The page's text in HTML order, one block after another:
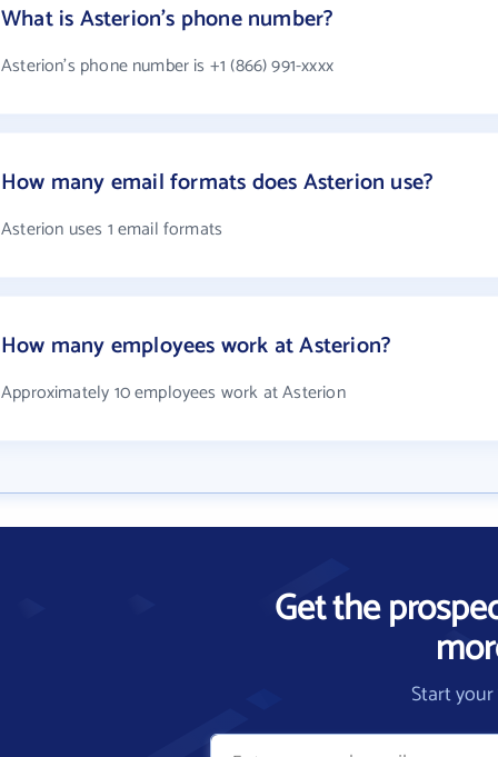
What is Asterion's phone number?
Asterion's phone number is +1 (866) 991-xxxx
How many email formats does Asterion use?
Asterion uses 1 email formats
How many employees work at Asterion?
Approximately 10 employees work at Asterion
Get the
Start